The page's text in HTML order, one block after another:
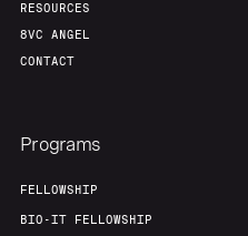
RESOURCES
8VC ANGEL
CONTACT
Programs
FELLOWSHIP
BIO-IT FELLOWSHIP